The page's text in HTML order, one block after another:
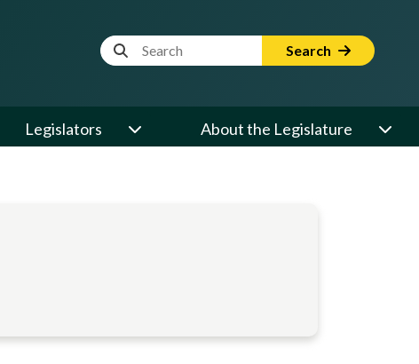
Website Search Term Search
Legislators About the Legislature